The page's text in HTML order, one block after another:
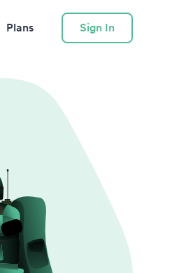
Plans Sign In